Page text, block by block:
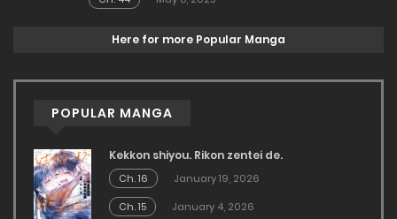
Here for more Popular Manga
POPULAR MANGA
Kekkon shiyou. Rikon zentei de.
Ch. 16
January 19, 2026
Ch. 15
January 4, 2026